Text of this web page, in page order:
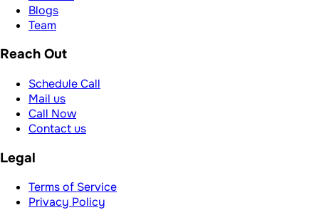
Blogs
Team
Reach Out
Schedule Call
Mail us
Call Now
Contact us
Legal
Terms of Service
Privacy Policy